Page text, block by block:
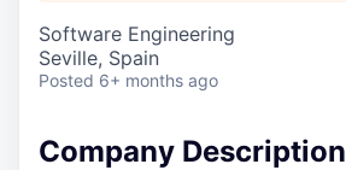
Software Engineering
Seville, Spain
Posted 6+ months ago
Company Description